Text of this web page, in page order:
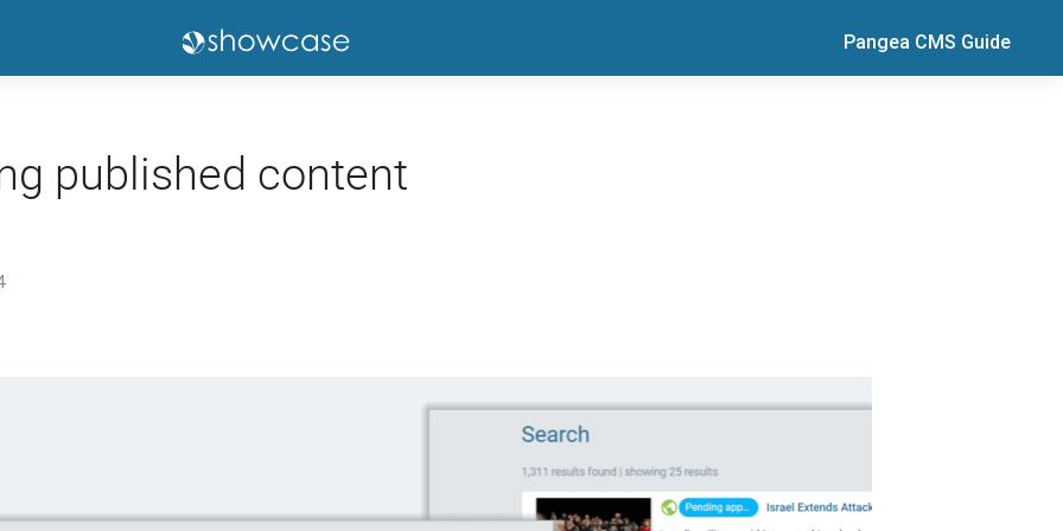
Pangea CMS Guide
published content